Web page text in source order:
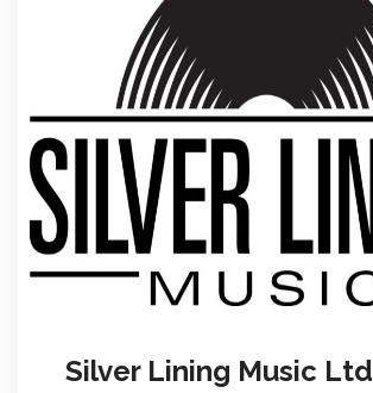
Silver Lining Music Ltd